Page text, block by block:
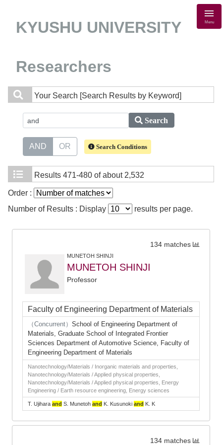
KYUSHU UNIVERSITY
Researchers
Menu
Your Search [Search Results by Keyword]
Search
AND OR Search Conditions
Results 471-480 of about 2,532
Order :
Number of Results : Display
results per page.
134 matches
MUNETOH SHINJI
MUNETOH SHINJI
Professor
Faculty of Engineering Department of Materials
（Concurrent） School of Engineering Department of
Materials, Graduate School of Integrated Frontier
Sciences Department of Automotive Science, Faculty of
Engineering Department of Materials
Nanotechnology/Materials / Inorganic materials and properties,
Nanotechnology/Materials / Applied physical properties,
Nanotechnology/Materials / Applied physical properties, Energy
Engineering / Earth resource engineering, Energy sciences
T. Ujihara and S. Munetoh and K. Kusunoki and K. K
134 matches